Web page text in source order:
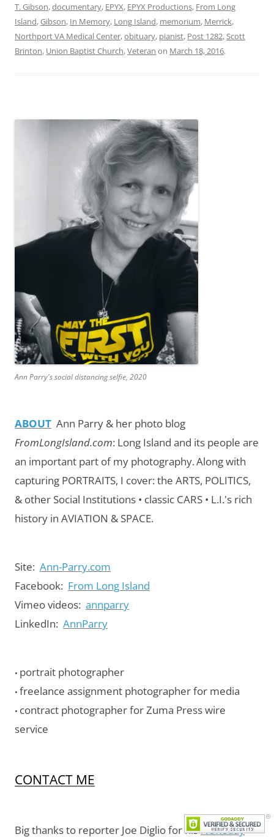
T. Gibson,documentary, EPYX, EPYX Productions, From Long
Island,Gibson, In Memory, Long Island, memorium, Merrick,
Northport VA Medical Center,obituary, pianist, Post 1282,Scott
Brinton, Union Baptist Church,Veteran on March 18, 2016.
Ann Parry's social distancing selfie, 2020
ABOUT Ann Parry & her photo blog
FromLongIsland.com: Long Island and its people are
an important part of my photography.Along with
capturing PORTRAITS, I cover: the ARTS, POLITICS,
& other Social Institutions • classic CARS • L.I.'s rich
history in AVIATION & SPACE.
Site: Ann-Parry.com
Facebook: From Long Island
Vimeo videos: annparry
LinkedIn: AnnParry
• portrait photographer
• freelance assignment photographer for media
• contract photographer for Zuma Press wire
service
CONTACT ME
Big thanks to reporter Joe Diglio for hisNewsday